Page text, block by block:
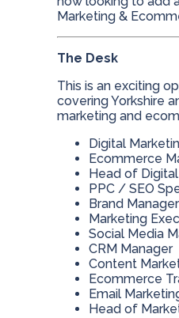
Marketing &
The Desk
This is an exciting
covering Yorkshire
marketing and
Digital
Ecommerce
Head of Digital
PPC / SEO
Brand Manager
Marketing
Social Media
CRM Manager
Content
Ecommerce
Email
Head of